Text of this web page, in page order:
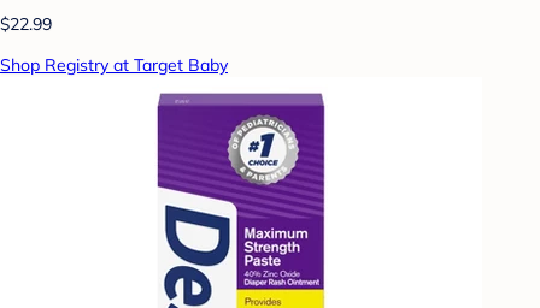
$22.99
Shop Registry at Target Baby